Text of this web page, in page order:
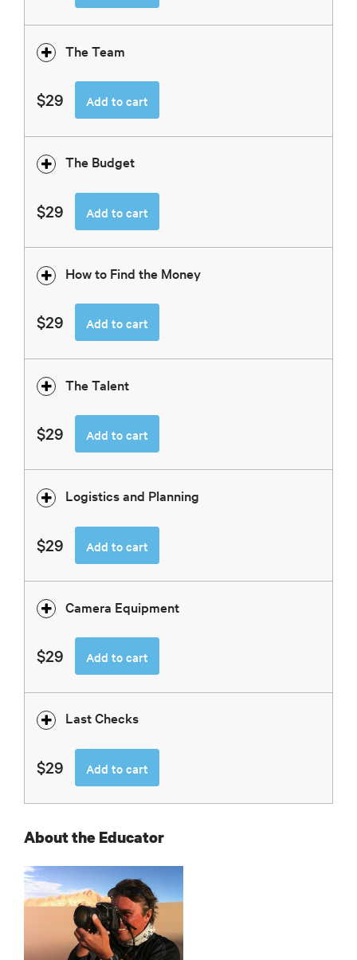
The Team
$29 Add to cart
The Budget
$29 Add to cart
How to Find the Money
$29 Add to cart
The Talent
$29 Add to cart
Logistics and Planning
$29 Add to cart
Camera Equipment
$29 Add to cart
Last Checks
$29 Add to cart
About the Educator